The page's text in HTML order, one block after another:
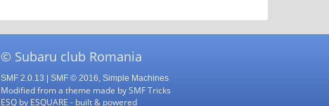
© Subaru club Romania
SMF 2.0.13 SMF © 2016, Simple Machines
Modified from a theme made bySMF Tricks
ESQ by ESQUARE - built & powered